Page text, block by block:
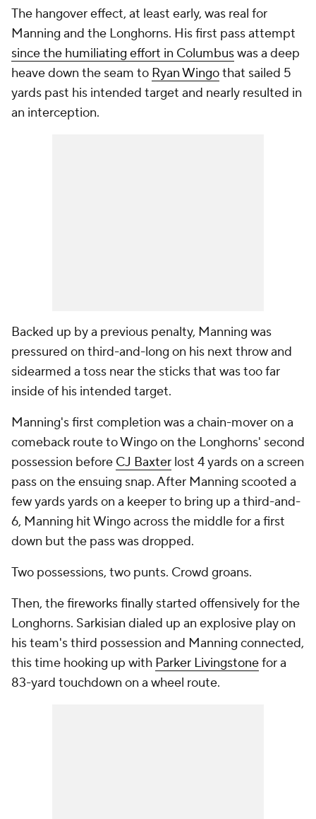
The hangover effect, at least early, was real for
Manning and the Longhorns. His first pass attempt
since the humiliating effort in Columbuswas a deep
heave down the seam to Ryan Wingothat sailed 5
yards past his intended target and nearly resulted in
an interception.
Backed up by a previous penalty, Manning was
pressured on third-and-long on his next throw and
sidearmed a toss near the sticks that was too far
inside of his intended target.
Manning's first completion was a chain-mover on a
comeback route to Wingo on the Longhorns' second
possession before CJ Baxter lost 4 yards on a screen
pass on the ensuing snap. After Manning scooted a
few yards yards on a keeper to bring up a third-and-
6, Manning hit Wingo across the middle for a first
down but the pass was dropped.
Two possessions, two punts. Crowd groans.
Then, the fireworks finally started offensively for the
Longhorns. Sarkisian dialed up an explosive play on
his team's third possession and Manning connected,
this time hooking up with Parker Livingstonefor a
83-yard touchdown on a wheel route.